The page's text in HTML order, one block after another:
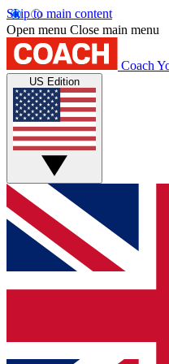
Skip to main content
Open menu Close main menu
Coach
US Edition